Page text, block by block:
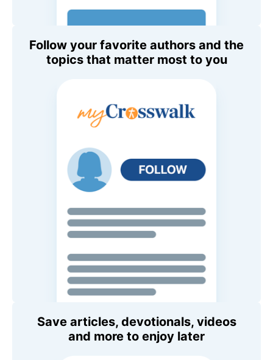
Follow your favorite authors and the
topics that matter most to you
Save articles, devotionals, videos
and more to enjoy later